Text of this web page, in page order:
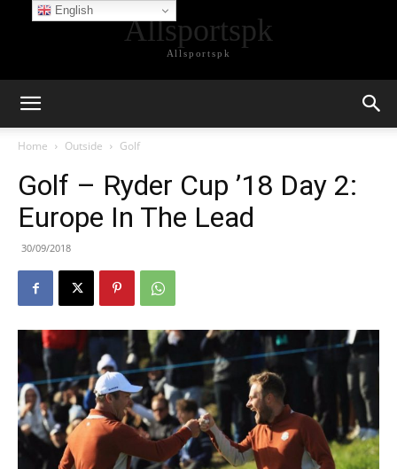
Allsportspk
Allsportspk
Home Outside Golf
Golf – Ryder Cup ’18 Day 2:
Europe In The Lead
30/09/2018
English